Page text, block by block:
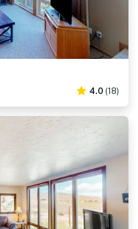
4.0 (18)